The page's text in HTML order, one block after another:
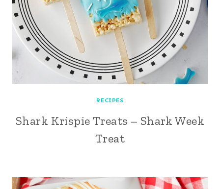
RECIPES
Shark Krispie Treats – Shark Week
Treat